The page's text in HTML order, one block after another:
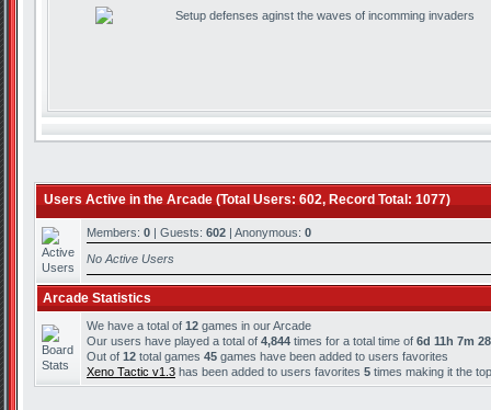
Setup defenses aginst the waves of incomming invaders
Users Active in the Arcade (Total Users: 602, Record Total: 1077)
Members: 0 | Guests: 602 | Anonymous: 0
No Active Users
Arcade Statistics
We have a total of 12 games in our Arcade
Our users have played a total of 4,844 times for a total time of 6d 11h 7m
Out of 12 total games 45 games have been added to users favorites
Xeno Tactic v1.3 has been added to users favorites 5 times making it the